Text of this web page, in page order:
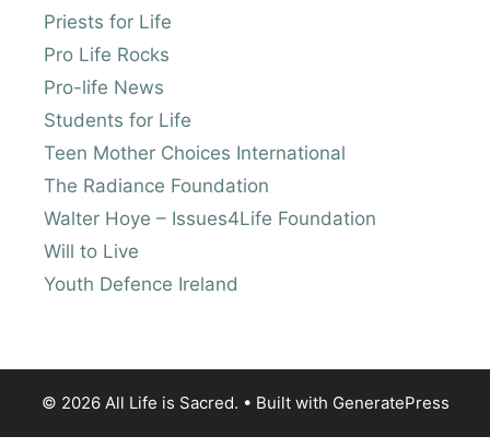
Priests for Life
Pro Life Rocks
Pro-life News
Students for Life
Teen Mother Choices International
The Radiance Foundation
Walter Hoye – Issues4Life Foundation
Will to Live
Youth Defence Ireland
© 2026 All Life is Sacred. • Built with GeneratePress